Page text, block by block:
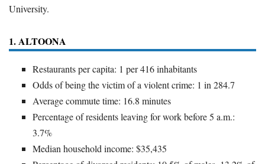
University.
1. ALTOONA
Restaurants per capita: 1 per 416 inhabitants
Odds of being the victim of a violent crime: 1 in 284.7
Average commute time: 16.8 minutes
Percentage of residents leaving for work before 5 a.m.:
3.7%
Median household income: $35,435